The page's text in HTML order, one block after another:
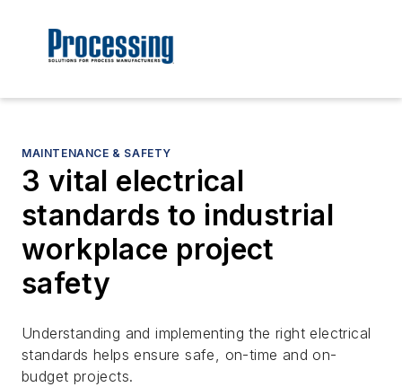
MAINTENANCE & SAFETY
3 vital electrical
standards to industrial
workplace project
safety
Understanding and implementing the right electrical
standards helps ensure safe, on-time and on-
budget projects.